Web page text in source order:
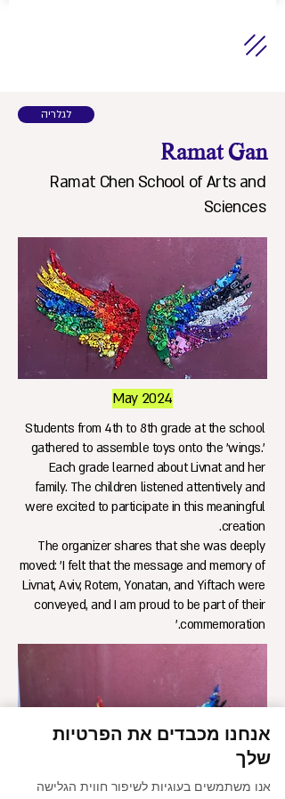
לגלריה
Ramat Gan
Ramat Chen School of Arts and
Sciences
May 2024
Students from 4th to 8th grade at the school
gathered to assemble toys onto the 'wings.'
Each grade learned about Livnat and her
family. The children listened attentively and
were excited to participate in this meaningful
creation.
The organizer shares that she was deeply
moved: 'I felt that the message and memory of
Livnat, Aviv, Rotem, Yonatan, and Yiftach were
conveyed, and I am proud to be part of their
commemoration.'
אנחנו מכבדים את הפרטיות
שלך
אנו משתמשים בעוגיות לשיפור חווית הגלישה